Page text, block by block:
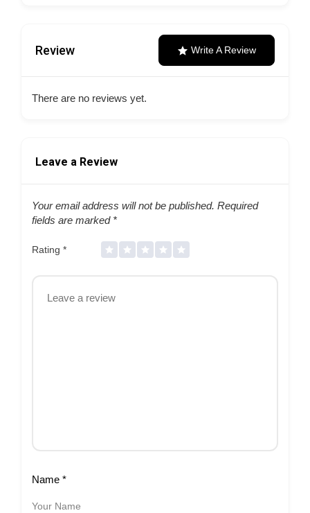
Review Write A Review
There are no reviews yet.
Leave a Review
Your email address will not be published. Required
fields are marked *
Rating *
Name *